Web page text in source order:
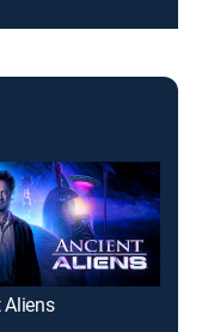
Aliens